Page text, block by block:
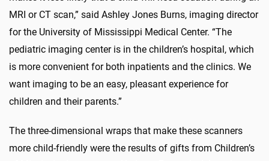
MRI or CT scan,” said Ashley Jones Burns, imaging director
for the University of Mississippi Medical Center. “The
pediatric imaging center is in the children’s hospital, which
is more convenient for both inpatients and the clinics. We
want imaging to be an easy, pleasant experience for
children and their parents.”
The three-dimensional wraps that make these scanners
more child-friendly were the results of gifts from Children’s